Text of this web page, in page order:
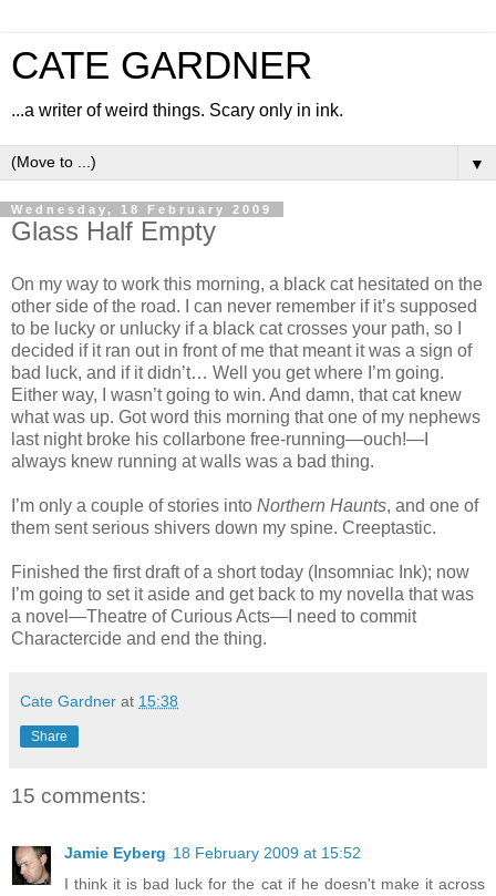
CATE GARDNER
...a writer of weird things. Scary only in ink.
▼
Wednesday, 18 February 2009
Glass Half Empty
On my way to work this morning, a black cat hesitated on the
other side of the road. I can never remember if it’s supposed
to be lucky or unlucky if a black cat crosses your path, so I
decided if it ran out in front of me that meant it was a sign of
bad luck, and if it didn’t… Well you get where I’m going.
Either way, I wasn’t going to win. And damn, that cat knew
what was up. Got word this morning that one of my nephews
last night broke his collarbone free-running—ouch!—I
always knew running at walls was a bad thing.
I’m only a couple of stories into Northern Haunts, and one of
them sent serious shivers down my spine. Creeptastic.
Finished the first draft of a short today (Insomniac Ink); now
I’m going to set it aside and get back to my novella that was
a novel—Theatre of Curious Acts—I need to commit
Charactercide and end the thing.
Cate Gardner at 15:38
Share
15 comments:
Jamie Eyberg 18 February 2009 at 15:52
I think it is bad luck for the cat if he doesn't make it across